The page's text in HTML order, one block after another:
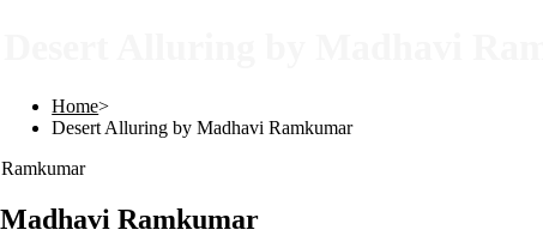
Home>
Desert Alluring by Madhavi Ramkumar
Ramkumar